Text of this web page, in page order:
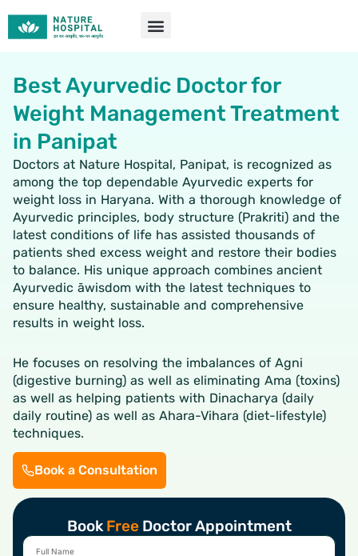
Best Ayurvedic Doctor for
Weight Management Treatment
in Panipat
Doctors at Nature Hospital, Panipat, is recognized as
among the top dependable Ayurvedic experts for
weight loss in Haryana. With a thorough knowledge of
Ayurvedic principles, body structure (Prakriti) and the
latest conditions of life has assisted thousands of
patients shed excess weight and restore their bodies
to balance. His unique approach combines ancient
Ayurvedic āwisdom with the latest techniques to
ensure healthy, sustainable and comprehensive
results in weight loss.
He focuses on resolving the imbalances of Agni
(digestive burning) as well as eliminating Ama (toxins)
as well as helping patients with Dinacharya (daily
daily routine) as well as Ahara-Vihara (diet-lifestyle)
techniques.
Book a Consultation
BookFreeDoctor Appointment
Full